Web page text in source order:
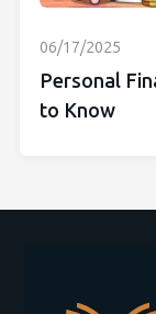
06/17/2025
Personal
to Know